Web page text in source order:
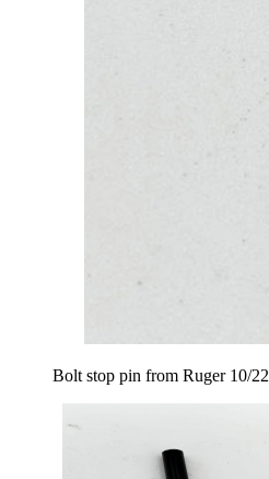
Bolt stop pin from Ruger 10/22